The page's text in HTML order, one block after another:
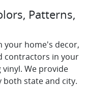
Patterns,
your home's decor,
contractors in your
We provide
both state and city.